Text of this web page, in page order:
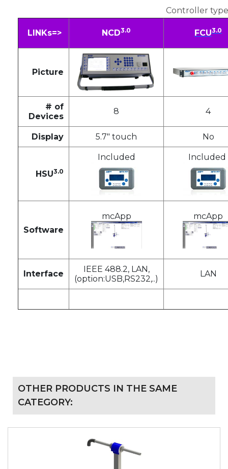
Controller
LINKs=> NCD3.0 FCU3.0
Picture
# of
Devices
8 4
Display 5.7" touch No
HSU3.0
Included Included
Software
mcApp mcApp
Interface
IEEE 488.2, LAN,
(option:USB,RS232,..)
LAN
OTHER PRODUCTS IN THE SAME
CATEGORY: